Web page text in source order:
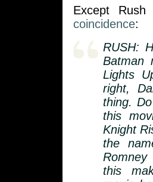
Except
coincidence:
RUSH:
Batman
Lights
right,
thing.
this
Knight
the
this